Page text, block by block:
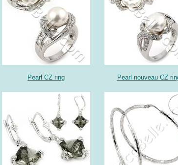
Pearl CZ ring Pearl nouveau CZ